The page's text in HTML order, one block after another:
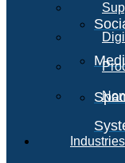
Industries